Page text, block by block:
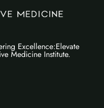
Excellence:Elevate
Medicine Institute.